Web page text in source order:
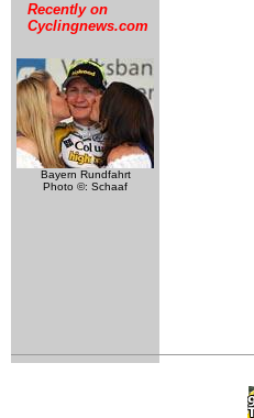
Recently on
Cyclingnews.com
Bayern Rundfahrt
Photo ©: Schaaf